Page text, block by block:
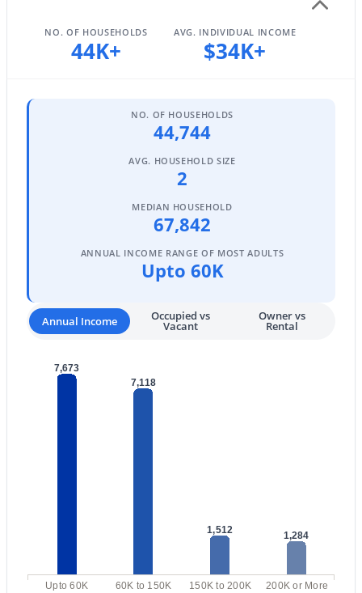
Current Real Estate Statistics for Homes in
on Site
$241
Sq.Ft.
Homes for Sale by City
Scottsdale Homes for Sale
Gilbert Homes for Sale(1108)
NO. OF HOUSEHOLDS
44K+
AVG. INDIVIDUAL INCOME
$34K+
NO. OF HOUSEHOLDS
44,744
AVG. HOUSEHOLD SIZE
2
MEDIAN HOUSEHOLD
67,842
ANNUAL INCOME RANGE OF MOST ADULTS
Upto 60K
Annual Income Occupied vs
Vacant
Owner vs
Rental
7,673
7,118
1,512
1,284
Upto 60K 60K to 150K 150K to 200K 200K or More